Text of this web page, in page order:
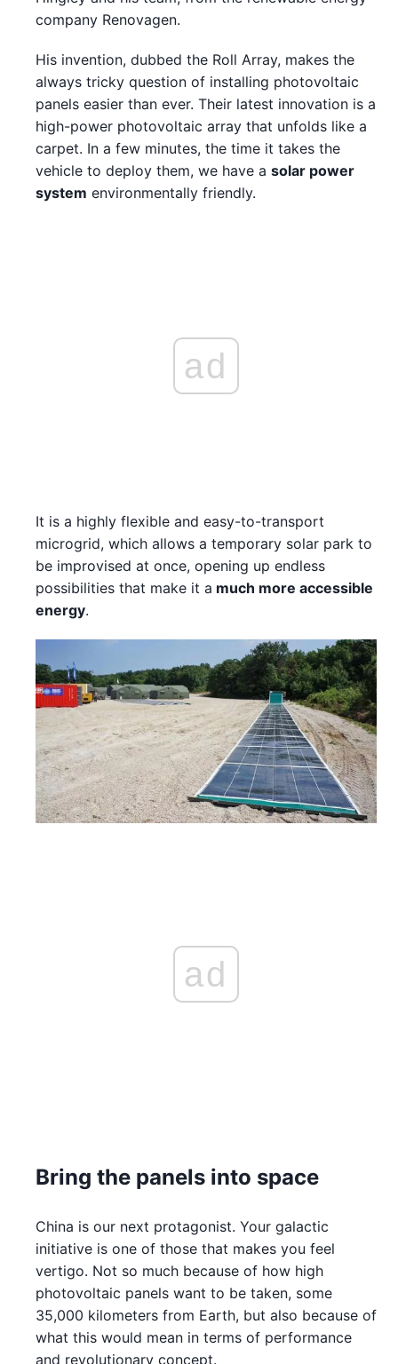
company Renovagen.
His invention, dubbed the Roll Array, makes the
always tricky question of installing photovoltaic
panels easier than ever. Their latest innovation is a
high-power photovoltaic array that unfolds like a
carpet. In a few minutes, the time it takes the
vehicle to deploy them, we have a solar power
system environmentally friendly.
ad
It is a highly flexible and easy-to-transport
microgrid, which allows a temporary solar park to
be improvised at once, opening up endless
possibilities that make it a much more accessible
energy.
ad
Bring the panels into space
China is our next protagonist. Your galactic
initiative is one of those that makes you feel
vertigo. Not so much because of how high
photovoltaic panels want to be taken, some
35,000 kilometers from Earth, but also because of
what this would mean in terms of performance
and revolutionary concept.